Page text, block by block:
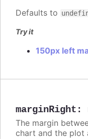
Defaults to
Try it
150px left
marginRight :
The margin
chart and the plot